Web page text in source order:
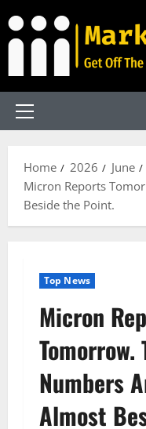
to
content
Primary
Home 2026 June
Micron Reports
Beside the Point.
Top News
Micron
Tomorrow.
Numbers
Almost